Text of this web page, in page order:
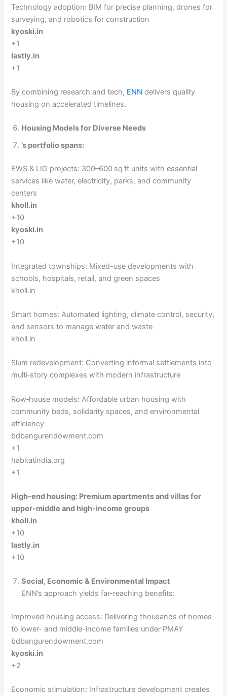
Technology adoption: BIM for precise planning, drones for
surveying, and robotics for construction
kyoski.in
+1
lastly.in
+1
By combining research and tech, ENN delivers quality
housing on accelerated timelines.
Housing Models for Diverse Needs
’s portfolio spans:
EWS & LIG projects: 300–600 sq ft units with essential
services like water, electricity, parks, and community
centers
kholl.in
+10
kyoski.in
+10
Integrated townships: Mixed-use developments with
schools, hospitals, retail, and green spaces
kholl.in
Smart homes: Automated lighting, climate control, security,
and sensors to manage water and waste
kholl.in
Slum redevelopment: Converting informal settlements into
multi‑story complexes with modern infrastructure
Row‑house models: Affordable urban housing with
community beds, solidarity spaces, and environmental
efficiency
bdbangurendowment.com
+1
habitatindia.org
+1
High-end housing: Premium apartments and villas for
upper-middle and high-income groups
kholl.in
+10
lastly.in
+10
Social, Economic & Environmental Impact
ENN’s approach yields far-reaching benefits:
Improved housing access: Delivering thousands of homes
to lower- and middle-income families under PMAY
bdbangurendowment.com
kyoski.in
+2
Economic stimulation: Infrastructure development creates